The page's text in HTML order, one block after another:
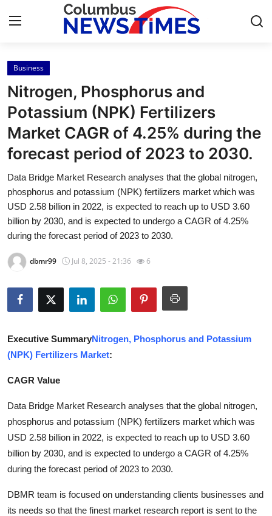
Home
Press Release
Contact
About
News Network
Health
Submit Press Release
Advertise with US
Business
Finance
Tech
Real Estate
Business
Nitrogen, Phosphorus and
Potassium (NPK) Fertilizers
Market CAGR of 4.25% during the
forecast period of 2023 to 2030.
Data Bridge Market Research analyses that the global nitrogen,
phosphorus and potassium (NPK) fertilizers market which was
USD 2.58 billion in 2022, is expected to reach up to USD 3.60
billion by 2030, and is expected to undergo a CAGR of 4.25%
during the forecast period of 2023 to 2030.
dbmr99 Jul 8, 2025 - 21:36 6
Executive SummaryNitrogen, Phosphorus and Potassium
(NPK) Fertilizers Market:
CAGR Value
Data Bridge Market Research analyses that the global nitrogen,
phosphorus and potassium (NPK) fertilizers market which was
USD 2.58 billion in 2022, is expected to reach up to USD 3.60
billion by 2030, and is expected to undergo a CAGR of 4.25%
during the forecast period of 2023 to 2030.
DBMR team is focused on understanding clients businesses and
its needs so that the finest market research report is sent to the